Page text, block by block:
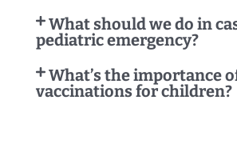
What should we do in
pediatric emergency?
What’s the importance
vaccinations for children?